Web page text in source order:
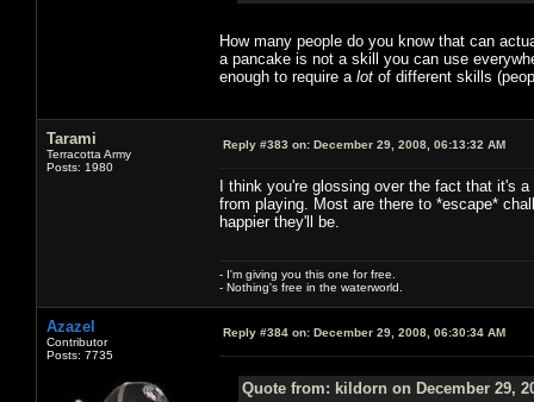
How many people do you know that can
a pancake is not a skill you can use
enough to require a lot of different skills
Tarami
Terracotta Army
Posts: 1980
Reply #383 on: December 29, 2008, 06:13:32 AM
I think you're glossing over the fact that it's
from playing. Most are there to *escape*
happier they'll be.
- I'm giving you this one for free.
- Nothing's free in the waterworld.
Azazel
Contributor
Posts: 7735
Reply #384 on: December 29, 2008, 06:30:34 AM
Quote from: kildorn on December 29,